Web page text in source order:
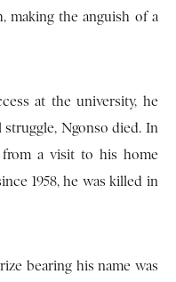
making the anguish of a
at the university, he
Ngonso died. In
a visit to his home
1958, he was killed in
bearing his name was